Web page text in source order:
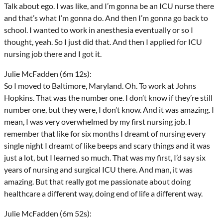
Talk about ego. I was like, and I’m gonna be an ICU nurse there
and that’s what I’m gonna do. And then I’m gonna go back to
school. I wanted to work in anesthesia eventually or so I
thought, yeah. So I just did that. And then I applied for ICU
nursing job there and I got it.
Julie McFadden (6m 12s):
So I moved to Baltimore, Maryland. Oh. To work at Johns
Hopkins. That was the number one. I don’t know if they’re still
number one, but they were, I don’t know. And it was amazing. I
mean, I was very overwhelmed by my first nursing job. I
remember that like for six months I dreamt of nursing every
single night I dreamt of like beeps and scary things and it was
just a lot, but I learned so much. That was my first, I’d say six
years of nursing and surgical ICU there. And man, it was
amazing. But that really got me passionate about doing
healthcare a different way, doing end of life a different way.
Julie McFadden (6m 52s):